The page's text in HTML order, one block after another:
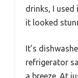
drinks, I used
it looked
It’s
refrigerator
a breeze. At